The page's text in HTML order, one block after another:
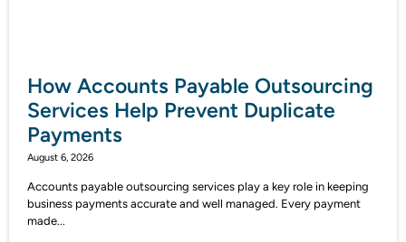
How Accounts Payable Outsourcing
Services Help Prevent Duplicate
Payments
August 6, 2026
Accounts payable outsourcing services play a key role in keeping
business payments accurate and well managed. Every payment
made...